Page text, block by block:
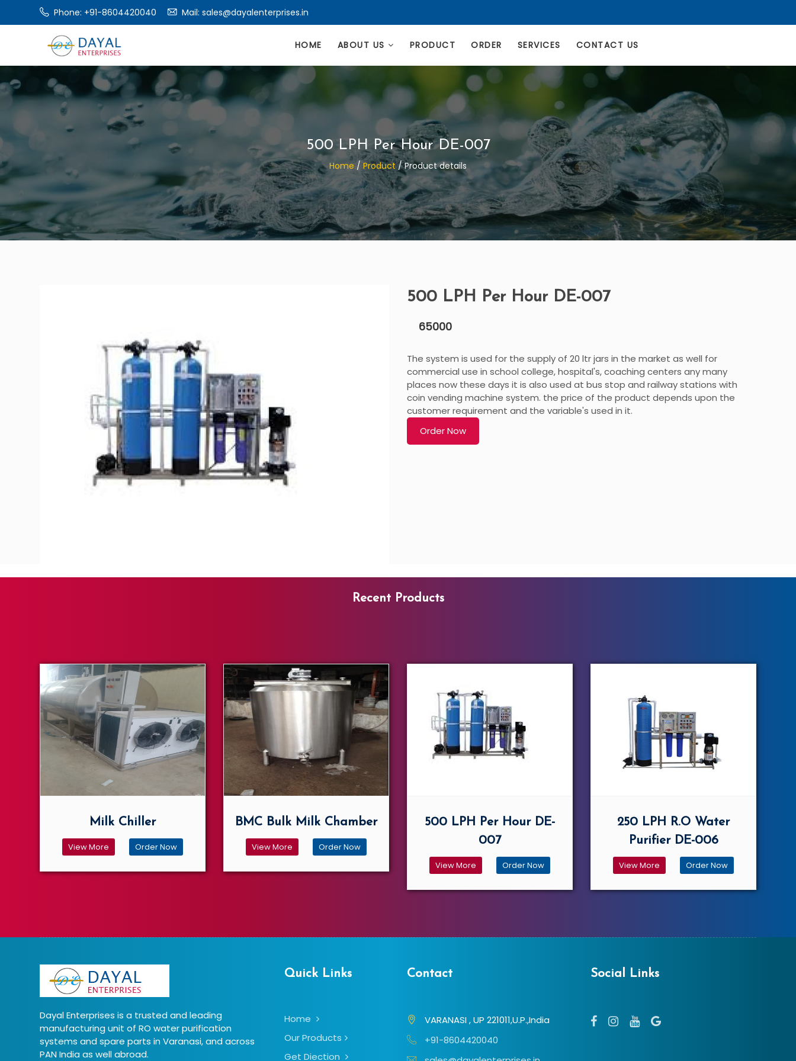
Phone: +91-8604420040 Mail: sales@dayalenterprises.in
HOME ABOUT US PRODUCT ORDER SERVICES CONTACT US
500 LPH Per Hour DE-007
Home / Product/ Product details
500 LPH Per Hour DE-007
65000
The system is used for the supply of 20 ltr jars in the market as well for
commercial use in school college, hospital's, coaching centers any many
places now these days it is also used at bus stop and railway stations with
coin vending machine system. the price of the product depends upon the
customer requirement and the variable's used in it.
Order Now
Recent Products
Milk Chiller
View More Order Now
BMC Bulk Milk Chamber
View More Order Now
500 LPH Per Hour DE-
007
View More Order Now
250 LPH R.O Water
Purifier DE-006
View More Order Now
Dayal Enterprises is a trusted and leading
manufacturing unit of RO water purification
systems and spare parts in Varanasi, and across
PAN India as well abroad.
Quick Links
Home
Our Products
Get Diection
Contact
VARANASI , UP 221011,U.P.,India
+91-8604420040
Social Links